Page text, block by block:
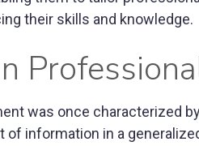
their skills and knowledge.
was once characterized
of information in a